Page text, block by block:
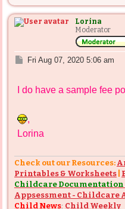
Lorina
Moderator
P
t
Fri Aug 07, 2020 5:06 am
I do have a sample fee
,
Lorina
Check out our Resources:
Printables & Worksheets
Childcare Documentation
Appsessment - Childcare
Child News: Child Weekly